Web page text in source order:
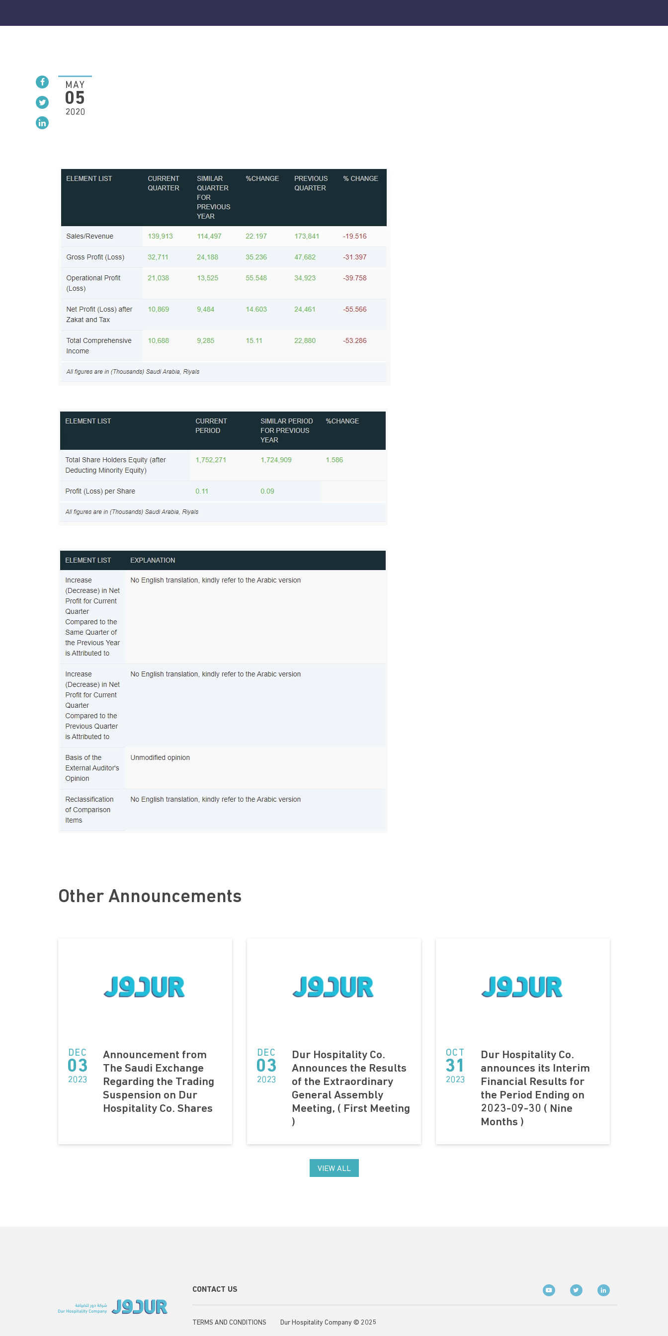
MAY
05
2020
Other Announcements
DEC
03
2023
Announcement from
The Saudi Exchange
Regarding the Trading
Suspension on Dur
Hospitality Co. Shares
DEC
03
2023
Dur Hospitality Co.
Announces the Results
of the Extraordinary
General Assembly
Meeting, ( First Meeting
)
OCT
31
2023
Dur Hospitality Co.
announces its Interim
Financial Results for
the Period Ending on
2023-09-30 ( Nine
Months )
VIEW ALL
Secondary footer menu
CONTACT US
Social media
Footer menu
TERMS AND CONDITIONS Dur Hospitality Company © 2025